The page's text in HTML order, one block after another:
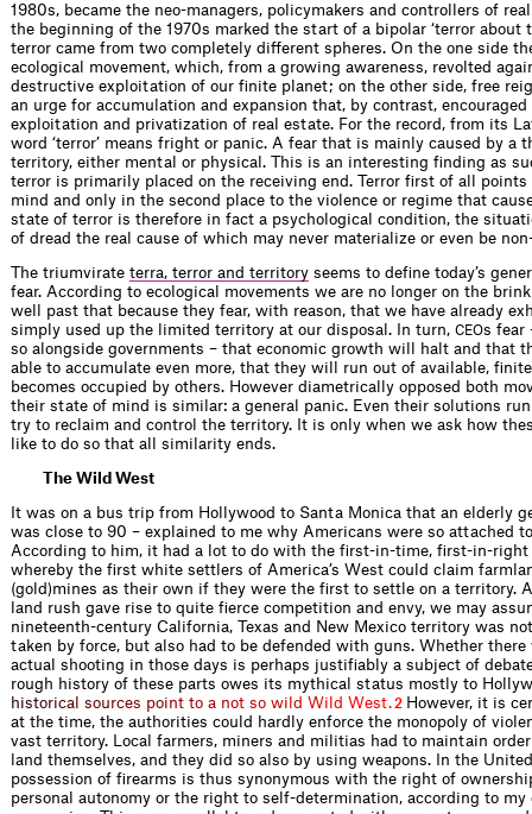
1980s, became the neo-managers, policymakers and controllers of
the beginning of the 1970s marked the start of a bipolar ‘terror about
terror came from two completely different spheres. On the one side
ecological movement, which, from a growing awareness, revolted
destructive exploitation of our finite planet; on the other side, free
an urge for accumulation and expansion that, by contrast, encouraged
exploitation and privatization of real estate. For the record, from its
word ‘terror’ means fright or panic. A fear that is mainly caused by a
territory, either mental or physical. This is an interesting finding as
terror is primarily placed on the receiving end. Terror first of all points
mind and only in the second place to the violence or regime that
state of terror is therefore in fact a psychological condition, the
of dread the real cause of which may never materialize or even be
The triumvirate terra, terror and territory seems to define today’s
fear. According to ecological movements we are no longer on the
well past that because they fear, with reason, that we have already
simply used up the limited territory at our disposal. In turn, CEOs fear
so alongside governments – that economic growth will halt and that
able to accumulate even more, that they will run out of available,
becomes occupied by others. However diametrically opposed both
their state of mind is similar: a general panic. Even their solutions
try to reclaim and control the territory. It is only when we ask how
like to do so that all similarity ends.
The Wild West
It was on a bus trip from Hollywood to Santa Monica that an elderly
was close to 90 – explained to me why Americans were so attached
According to him, it had a lot to do with the first-in-time, first-in-right
whereby the first white settlers of America’s West could claim
(gold)mines as their own if they were the first to settle on a territory.
land rush gave rise to quite fierce competition and envy, we may
nineteenth-century California, Texas and New Mexico territory was
taken by force, but also had to be defended with guns. Whether there
actual shooting in those days is perhaps justifiably a subject of
rough history of these parts owes its mythical status mostly to
historica sources point to a not so wi d Wi d West.2 However, it is
at the time, the authorities could hardly enforce the monopoly of
vast territory. Local farmers, miners and militias had to maintain
land themselves, and they did so also by using weapons. In the
possession of firearms is thus synonymous with the right of
personal autonomy or the right to self-determination, according to my